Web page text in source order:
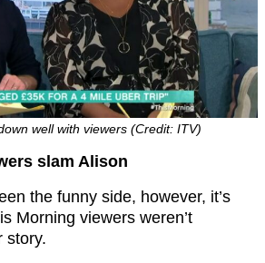
well with viewers (Credit: ITV)
slam Alison
the funny side, however, it’s
Morning viewers weren’t
story.